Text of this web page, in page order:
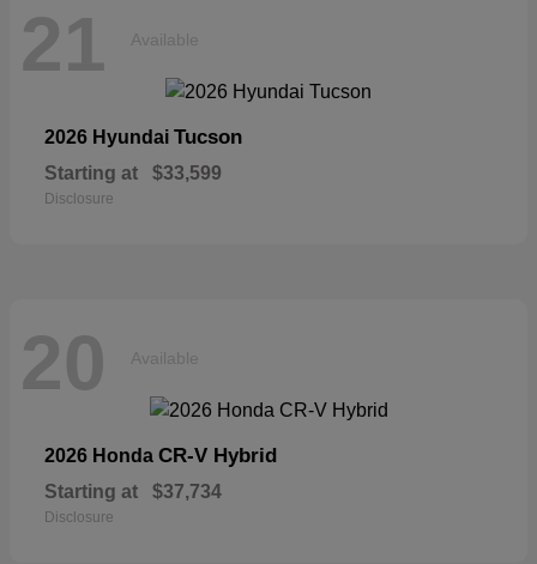
21 Available
2026 Hyundai Tucson
Starting at $33,599
Disclosure
20 Available
2026 Honda CR-V Hybrid
Starting at $37,734
Disclosure